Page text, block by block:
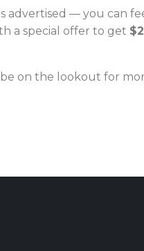
advertised — you can
a special offer to get
on the lookout for